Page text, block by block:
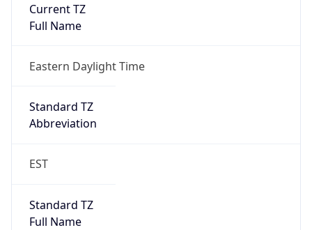
Current TZ
Full Name
Eastern Daylight Time
Standard TZ
Abbreviation
EST
Standard TZ
Full Name